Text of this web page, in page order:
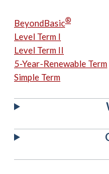
BeyondBasic®
Level Term I
Level Term II
5-Year-Renewable Term
Simple Term